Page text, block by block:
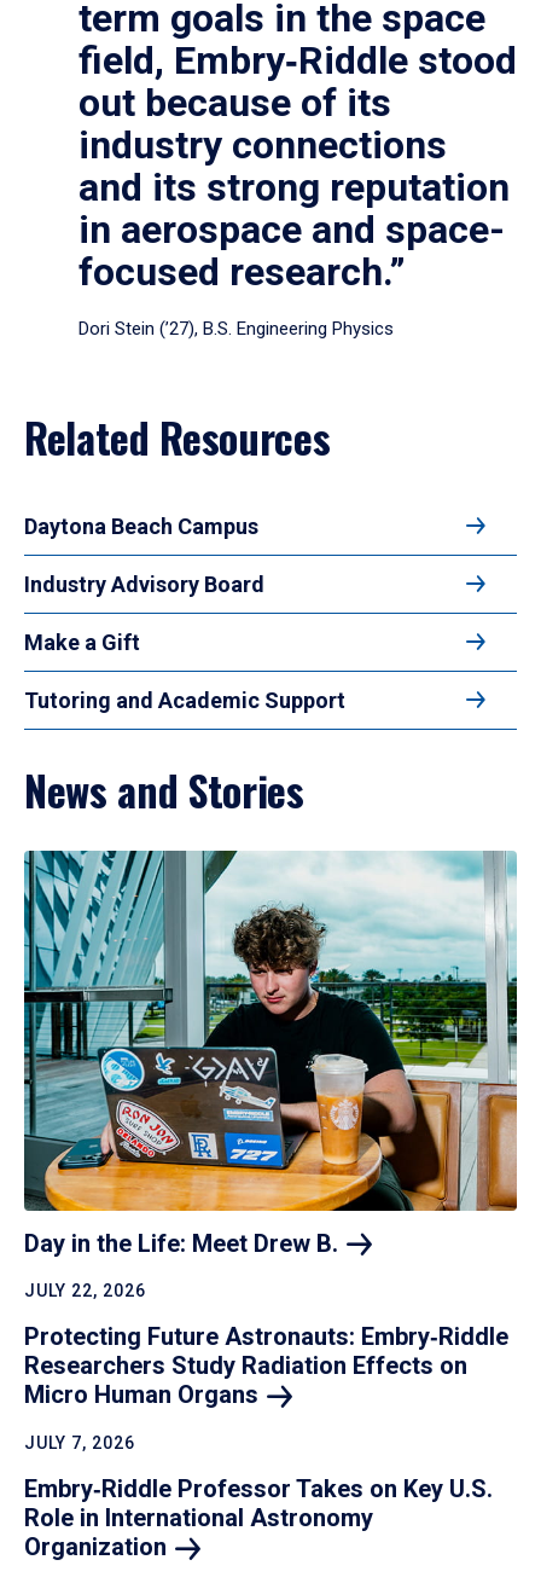
term goals in the space
field, Embry‑Riddle stood
out because of its
industry connections
and its strong reputation
in aerospace and space-
focused research.”
Dori Stein (’27), B.S. Engineering Physics
Related Resources
Daytona Beach Campus
Industry Advisory Board
Make a Gift
Tutoring and Academic Support
News and Stories
Day in the Life: Meet Drew B.
JULY 22, 2026
Protecting Future Astronauts: Embry‑Riddle
Researchers Study Radiation Effects on
Micro Human Organs
JULY 7, 2026
Embry‑Riddle Professor Takes on Key U.S.
Role in International Astronomy
Organization